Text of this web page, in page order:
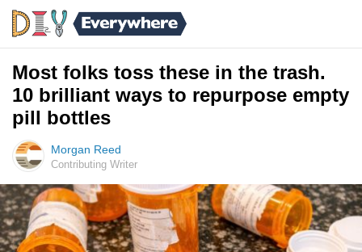
Most folks toss these in the trash.
10 brilliant ways to repurpose empty
pill bottles
Morgan Reed
Contributing Writer